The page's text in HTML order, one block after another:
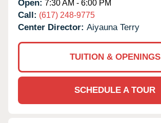
Open: 7:30 AM - 6:00 PM
Call: (617) 248-9775
Center Director: Aiyauna Terry
TUITION & OPENINGS
SCHEDULE A TOUR